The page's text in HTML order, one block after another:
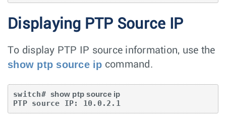
Displaying PTP Source IP
To display PTP IP source information, use the
show ptp source ip command.
switch# show ptp source ip
PTP source IP: 10.0.2.1